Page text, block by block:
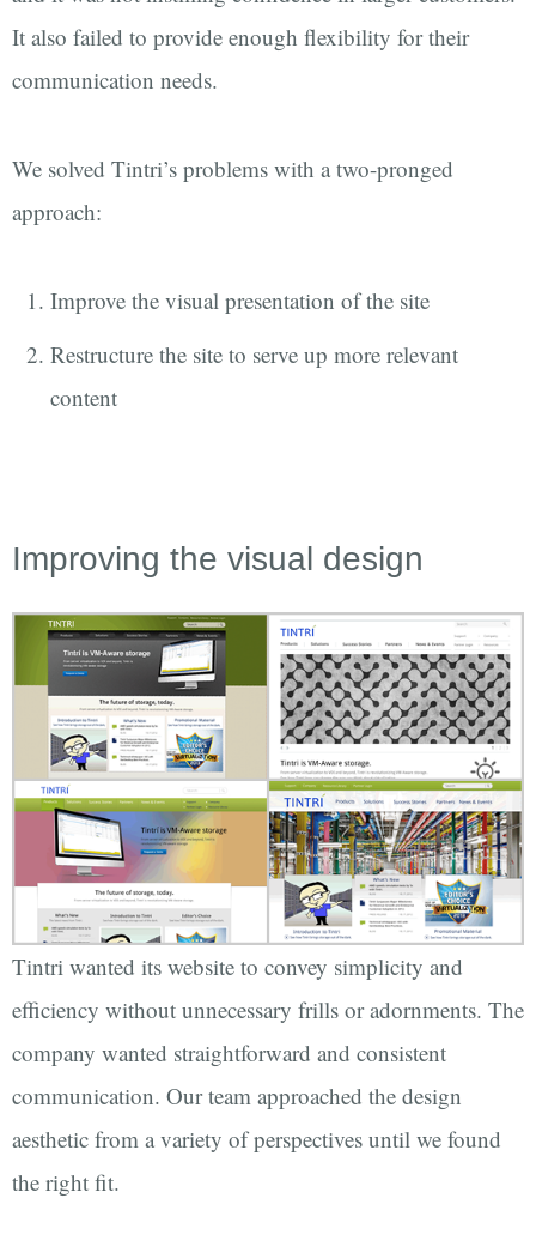
It also failed to provide enough flexibility for their
communication needs.
We solved Tintri’s problems with a two-pronged
approach:
Improve the visual presentation of the site
Restructure the site to serve up more relevant
content
Improving the visual design
Tintri wanted its website to convey simplicity and
efficiency without unnecessary frills or adornments. The
company wanted straightforward and consistent
communication. Our team approached the design
aesthetic from a variety of perspectives until we found
the right fit.